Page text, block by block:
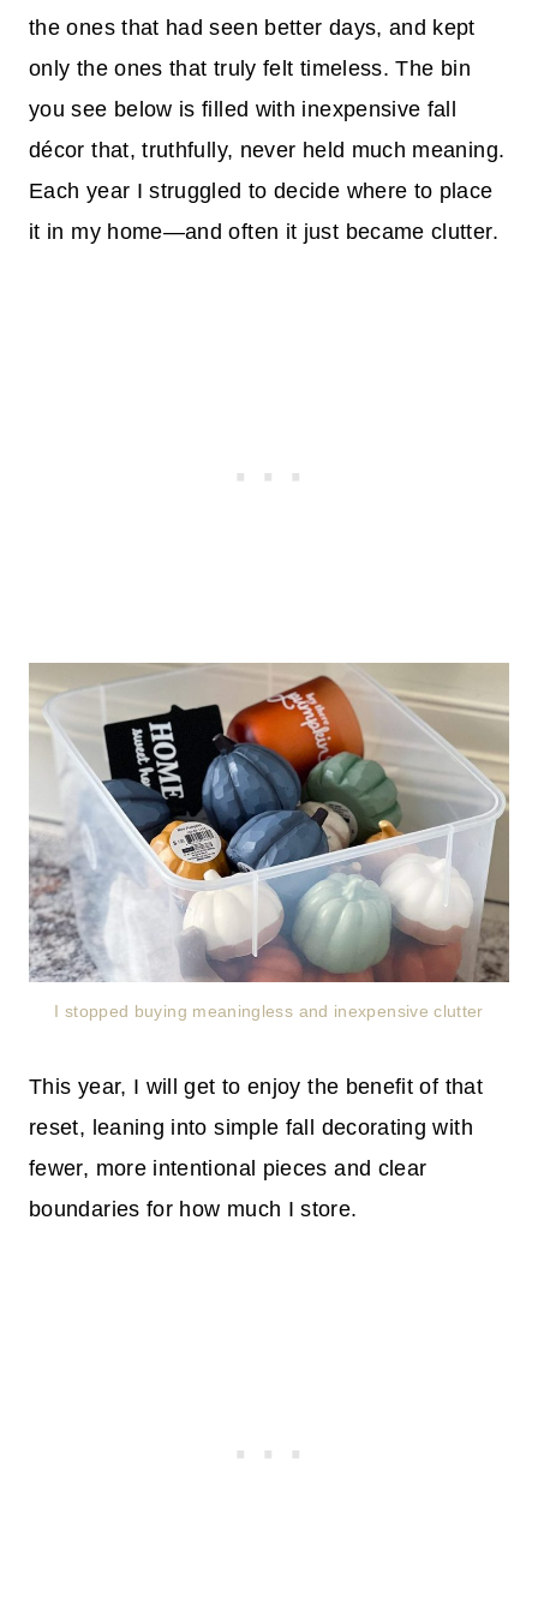
the ones that had seen better days, and kept
only the ones that truly felt timeless. The bin
you see below is filled with inexpensive fall
décor that, truthfully, never held much meaning.
Each year I struggled to decide where to place
it in my home—and often it just became clutter.
I stopped buying meaningless and inexpensive clutter
This year, I will get to enjoy the benefit of that
reset, leaning into simple fall decorating with
fewer, more intentional pieces and clear
boundaries for how much I store.